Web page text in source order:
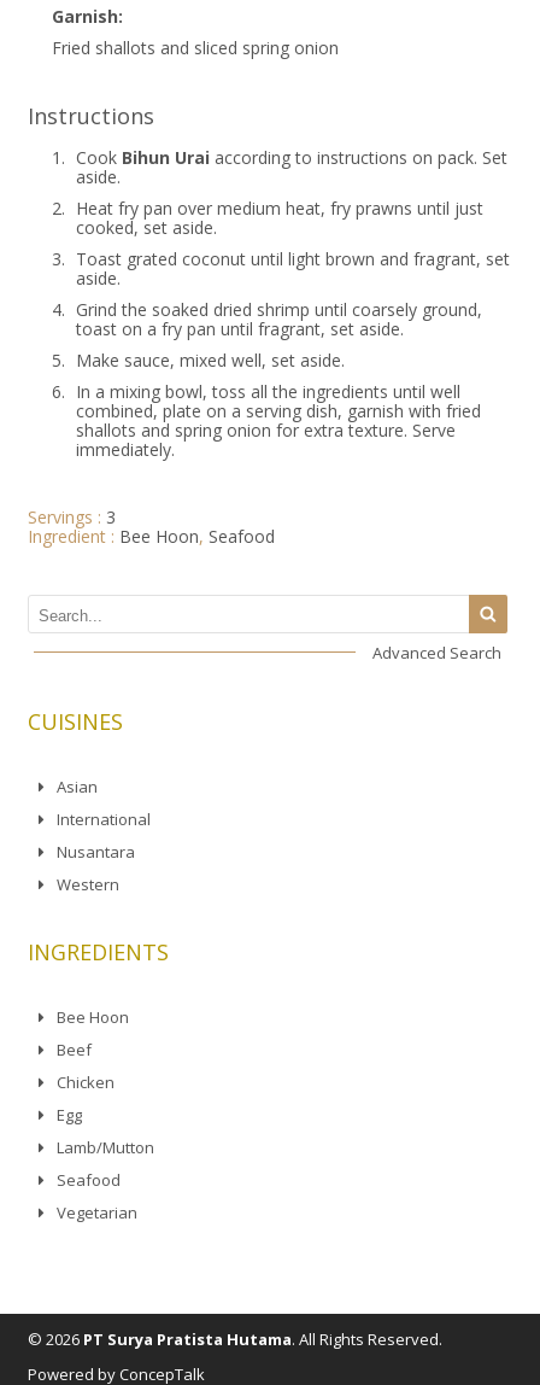
Garnish:
Fried shallots and sliced spring onion
Instructions
1. Cook Bihun Urai according to instructions on pack. Set
aside.
2. Heat fry pan over medium heat, fry prawns until just
cooked, set aside.
3. Toast grated coconut until light brown and fragrant, set
aside.
4. Grind the soaked dried shrimp until coarsely ground,
toast on a fry pan until fragrant, set aside.
5. Make sauce, mixed well, set aside.
6. In a mixing bowl, toss all the ingredients until well
combined, plate on a serving dish, garnish with fried
shallots and spring onion for extra texture. Serve
immediately.
Servings : 3
Ingredient : Bee Hoon, Seafood
Advanced Search
CUISINES
Asian
International
Nusantara
Western
INGREDIENTS
Bee Hoon
Beef
Chicken
Egg
Lamb/Mutton
Seafood
Vegetarian
© 2026 PT Surya Pratista Hutama. All Rights Reserved.
Powered by ConcepTalk